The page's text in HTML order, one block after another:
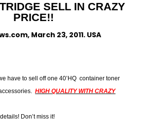
SELL IN CRAZY
PRICE!!
March 23, 2011. USA
have to sell off one 40’HQ container toner
HIGH QUALITY WITH CRAZY
Don’t miss it!